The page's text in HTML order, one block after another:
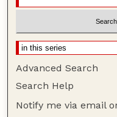
Advanced Search
Search Help
Notify me via email